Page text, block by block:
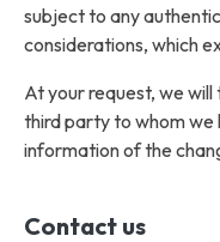
subject to any
considerations, which
At your request, we
third party to whom we
information of the
Contact us